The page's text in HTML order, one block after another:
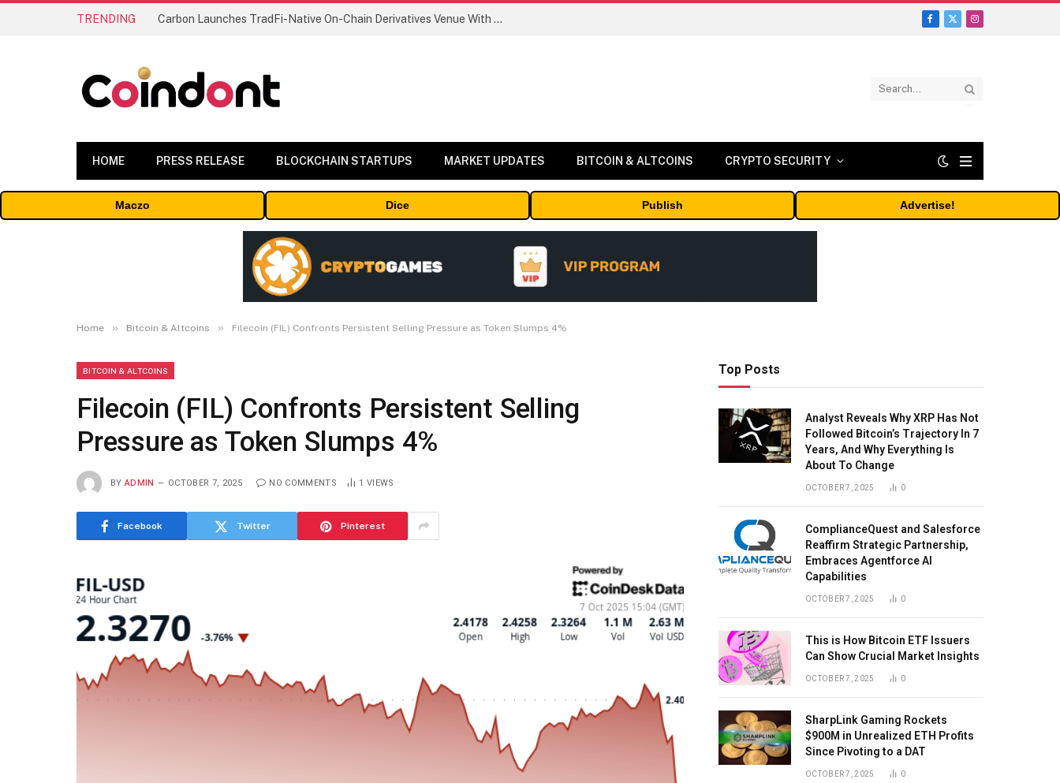
TRENDING Carbon Launches TradFi-Native On-Chain Derivatives Venue With 950+ Markets in One Account
Facebook
X
Instagram
HOME PRESS RELEASE BLOCKCHAIN STARTUPS MARKET UPDATES BITCOIN & ALTCOINS CRYPTO SECURITY
Maczo Dice Publish Advertise!
Home » Bitcoin & Altcoins » Filecoin (FIL) Confronts Persistent Selling Pressure as Token Slumps 4%
BITCOIN & ALTCOINS
Filecoin (FIL) Confronts Persistent Selling
Pressure as Token Slumps 4%
BY ADMIN OCTOBER 7, 2025 NO COMMENTS 1 VIEWS
Facebook Twitter Pinterest
Top Posts
Analyst Reveals Why XRP Has Not
Followed Bitcoin’s Trajectory In 7
Years, And Why Everything Is
About To Change
OCTOBER 7, 2025 0
ComplianceQuest and Salesforce
Reaffirm Strategic Partnership,
Embraces Agentforce AI
Capabilities
OCTOBER 7, 2025 0
This is How Bitcoin ETF Issuers
Can Show Crucial Market Insights
OCTOBER 7, 2025 0
SharpLink Gaming Rockets
$900M in Unrealized ETH Profits
Since Pivoting to a DAT
OCTOBER 7, 2025 0